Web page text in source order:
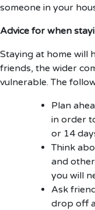
someone in your
Advice for when
Staying at home will
friends, the wider
vulnerable. The
Plan
in order
or 14
Think
and
you will
Ask
drop off